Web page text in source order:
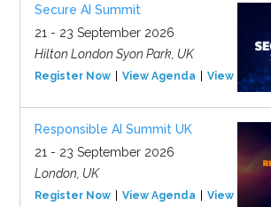
Secure AI Summit
21 - 23 September 2026
Hilton London Syon Park, UK
Register Now View Agenda View Event
Responsible AI Summit UK
21 - 23 September 2026
London, UK
Register Now View Agenda View Event